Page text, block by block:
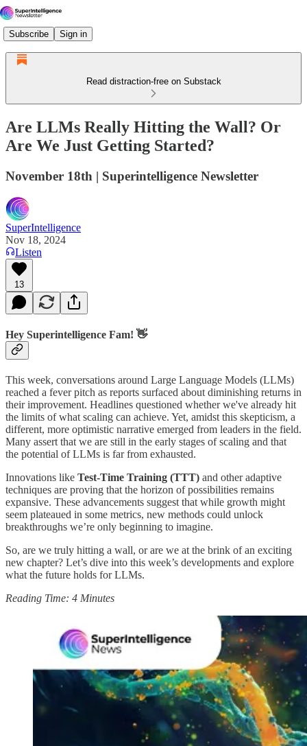
Subscribe Sign in
Read distraction-free on Substack
Are LLMs Really Hitting the Wall? Or
Are We Just Getting Started?
November 18th | Superintelligence Newsletter
SuperIntelligence
Nov 18, 2024
Listen
13
Hey Superintelligence Fam! 👋
This week, conversations around Large Language Models (LLMs)
reached a fever pitch as reports surfaced about diminishing returns in
their improvement. Headlines questioned whether we've already hit
the limits of what scaling can achieve. Yet, amidst this skepticism, a
different, more optimistic narrative emerged from leaders in the field.
Many assert that we are still in the early stages of scaling and that
the potential of LLMs is far from exhausted.
Innovations like Test-Time Training (TTT) and other adaptive
techniques are proving that the horizon of possibilities remains
expansive. These advancements suggest that while growth might
seem plateaued in some metrics, new methods could unlock
breakthroughs we’re only beginning to imagine.
So, are we truly hitting a wall, or are we at the brink of an exciting
new chapter? Let’s dive into this week’s developments and explore
what the future holds for LLMs.
Reading Time: 4 Minutes